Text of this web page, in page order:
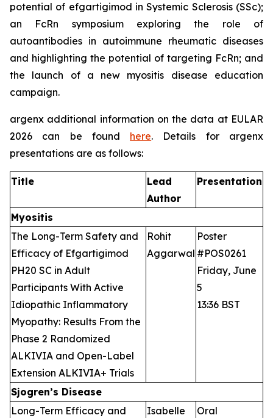
potential of efgartigimod in Systemic Sclerosis (SSc);
an FcRn symposium exploring the role of
autoantibodies in autoimmune rheumatic diseases
and highlighting the potential of targeting FcRn; and
the launch of a new myositis disease education
campaign.
argenx additional information on the data at EULAR
2026 can be found here. Details for argenx
presentations are as follows:
Title
Lead
Author
Presentation
Myositis
The Long-Term Safety and
Efficacy of Efgartigimod
PH20 SC in Adult
Participants With Active
Idiopathic Inflammatory
Myopathy: Results From the
Phase 2 Randomized
ALKIVIA and Open-Label
Extension ALKIVIA+ Trials
Rohit
Aggarwal
Poster
#POS0261
Friday, June
5
13:36 BST
Sjogren’s Disease
Long-Term Efficacy and
Isabelle
Oral